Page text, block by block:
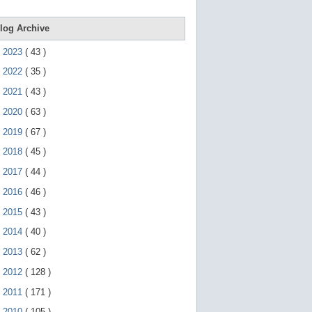
g
Archive
2023 ( 43 )
2022 ( 35 )
2021 ( 43 )
2020 ( 63 )
2019 ( 67 )
2018 ( 45 )
2017 ( 44 )
2016 ( 46 )
2015 ( 43 )
2014 ( 40 )
2013 ( 62 )
2012 ( 128 )
2011 ( 171 )